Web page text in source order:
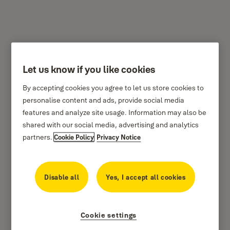
Airbnb Integration FAQ –
Airbnb Hosts
PLEASE NOTE:
This integration sends out an email
to the guest and bcc’s the primary host. In order for
host can pair their Yale Account with their Airbnb
account . If a co-host pairs their Airbnb and Yale
primary host or the guest. In the event that emails
Let us know if you like cookies
By accepting cookies you agree to let us store cookies to
personalise content and ads, provide social media
features and analyze site usage. Information may also be
shared with our social media, advertising and analytics
partners.Cookie Policy Privacy Notice
Disable all Yes, I accept all cookies
Cookie settings